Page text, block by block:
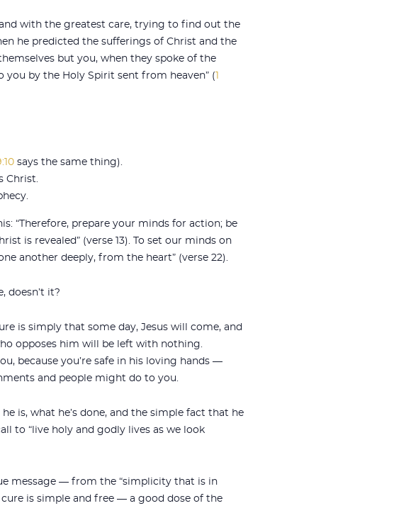
with the greatest care, trying to find out the
he predicted the sufferings of Christ and the
but you, when they spoke of the
by the Holy Spirit sent from heaven” (
says the same thing).
Christ.
“Therefore, prepare your minds for action; be
is revealed” (verse 13). To set our minds on
another deeply, from the heart” (verse 22).
doesn’t it?
is simply that some day, Jesus will come, and
opposes him will be left with nothing.
because you’re safe in his loving hands —
and people might do to you.
is, what he’s done, and the simple fact that he
to “live holy and godly lives as we look
message — from the “simplicity that is in
is simple and free — a good dose of the